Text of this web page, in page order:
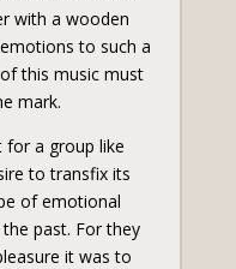
with a wooden
to such a
this music must
mark.
a group like
to transfix its
of emotional
past. For they
it was to